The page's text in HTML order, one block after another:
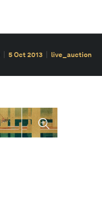
5 Oct 2013 live_auction